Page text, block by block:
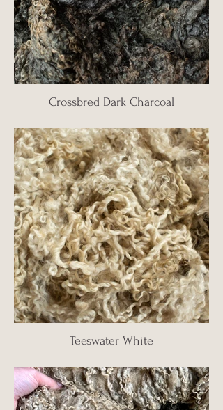
Crossbred Dark Charcoal
Teeswater White